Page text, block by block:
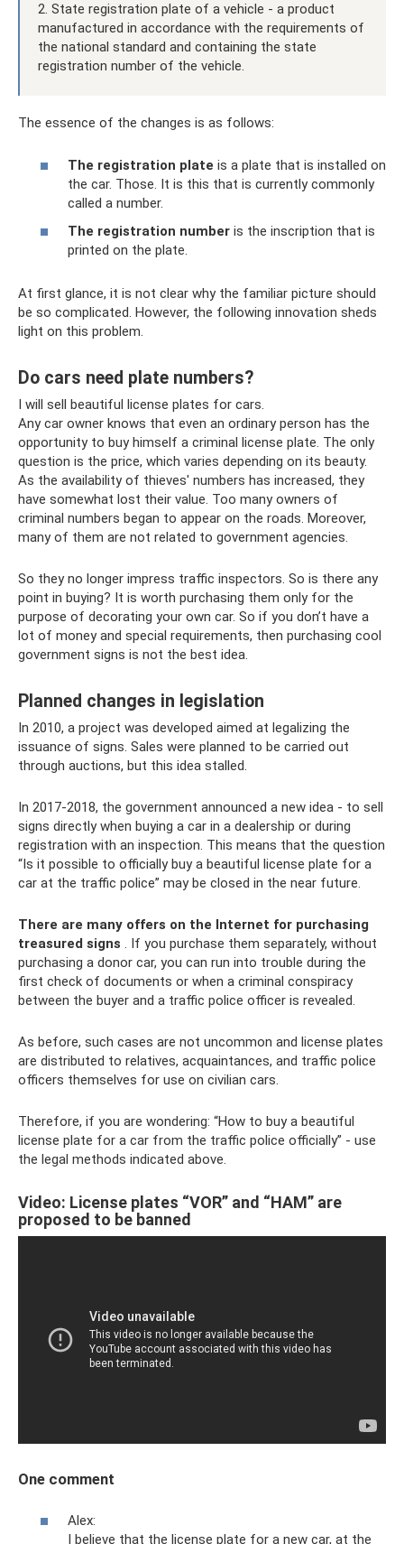
2. State registration plate of a vehicle - a product
manufactured in accordance with the requirements of
the national standard and containing the state
registration number of the vehicle.
The essence of the changes is as follows:
The registration plate is a plate that is installed on
the car. Those. It is this that is currently commonly
called a number.
The registration number is the inscription that is
printed on the plate.
At first glance, it is not clear why the familiar picture should
be so complicated. However, the following innovation sheds
light on this problem.
Do cars need plate numbers?
I will sell beautiful license plates for cars.
Any car owner knows that even an ordinary person has the
opportunity to buy himself a criminal license plate. The only
question is the price, which varies depending on its beauty.
As the availability of thieves' numbers has increased, they
have somewhat lost their value. Too many owners of
criminal numbers began to appear on the roads. Moreover,
many of them are not related to government agencies.
So they no longer impress traffic inspectors. So is there any
point in buying? It is worth purchasing them only for the
purpose of decorating your own car. So if you don’t have a
lot of money and special requirements, then purchasing cool
government signs is not the best idea.
Planned changes in legislation
In 2010, a project was developed aimed at legalizing the
issuance of signs. Sales were planned to be carried out
through auctions, but this idea stalled.
In 2017-2018, the government announced a new idea - to sell
signs directly when buying a car in a dealership or during
registration with an inspection. This means that the question
“Is it possible to officially buy a beautiful license plate for a
car at the traffic police” may be closed in the near future.
There are many offers on the Internet for purchasing
treasured signs . If you purchase them separately, without
purchasing a donor car, you can run into trouble during the
first check of documents or when a criminal conspiracy
between the buyer and a traffic police officer is revealed.
As before, such cases are not uncommon and license plates
are distributed to relatives, acquaintances, and traffic police
officers themselves for use on civilian cars.
Therefore, if you are wondering: “How to buy a beautiful
license plate for a car from the traffic police officially” - use
the legal methods indicated above.
Video: License plates “VOR” and “HAM” are
proposed to be banned
One comment
Alex:
I believe that the license plate for a new car, at the